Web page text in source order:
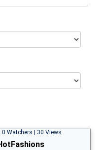
0 Watchers | 30 Views